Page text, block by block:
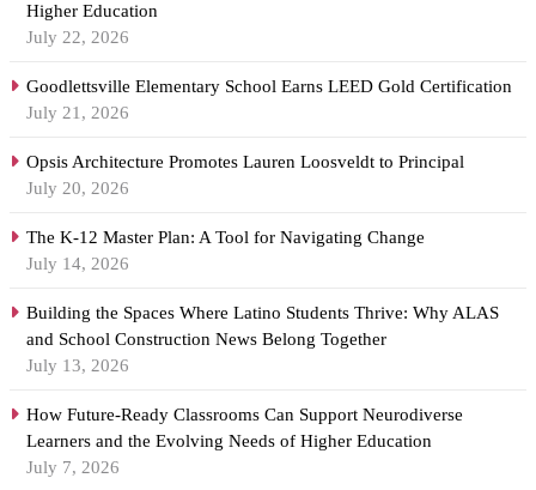
Higher Education
July 22, 2026
Goodlettsville Elementary School Earns LEED Gold Certification
July 21, 2026
Opsis Architecture Promotes Lauren Loosveldt to Principal
July 20, 2026
The K-12 Master Plan: A Tool for Navigating Change
July 14, 2026
Building the Spaces Where Latino Students Thrive: Why ALAS
and School Construction News Belong Together
July 13, 2026
How Future-Ready Classrooms Can Support Neurodiverse
Learners and the Evolving Needs of Higher Education
July 7, 2026